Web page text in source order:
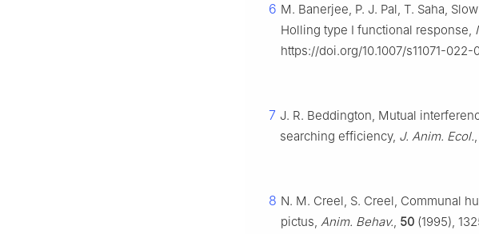
6 M. Banerjee, P. J. Pal, T. Saha,
Holling type Ⅰ functional response,
https://doi.org/10.1007/s11071-022-
7 J. R. Beddington, Mutual
searching efficiency, J. Anim. Ecol.,
8 N. M. Creel, S. Creel, Communal
pictus, Anim. Behav., 50 (1995),